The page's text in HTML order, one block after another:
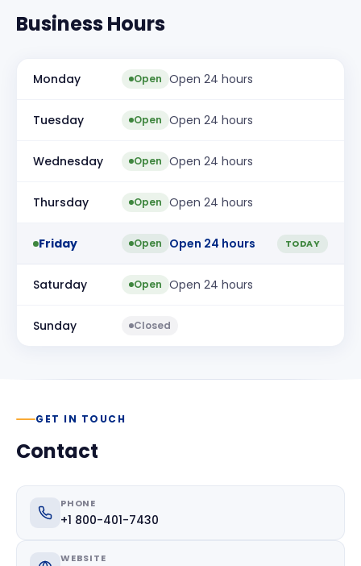
Business Hours
Monday Open Open 24 hours
Tuesday Open Open 24 hours
Wednesday Open Open 24 hours
Thursday Open Open 24 hours
Friday Open Open 24 hours TODAY
Saturday Open Open 24 hours
Sunday Closed
GET IN TOUCH
Contact
PHONE
+1 800-401-7430
WEBSITE